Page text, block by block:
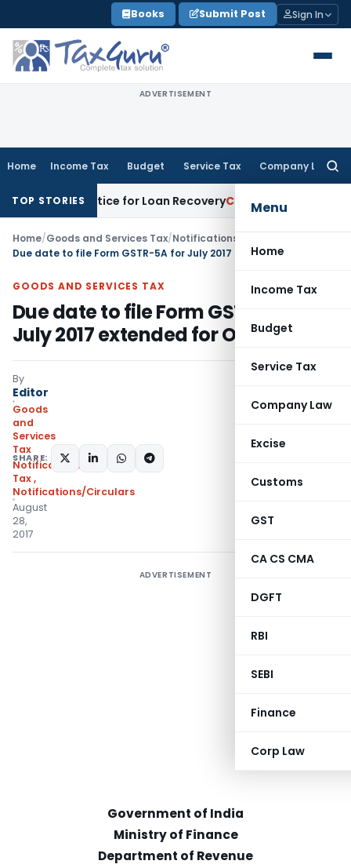
to
content
Books Submit Post Sign In
ADVERTISEMENT
Home Income Tax Budget Service Tax Company Law
Menu
Home
Income Tax
Budget
Service Tax
Company Law
Excise
Customs
GST
CA CS CMA
DGFT
RBI
SEBI
Finance
Corp Law
TOP STORIES
Notice for Loan RecoveryCorporate Law
Home/Goods and Services Tax/Notifications- Central Tax
Due date to file Form GSTR-5A for July 2017 extended for OIDAR
GOODS AND SERVICES TAX
Due date to file Form GSTR-5A for
July 2017 extended for OIDAR
By
Editor
Goods
and
Services
Tax
Notifications- Central
Tax,
Notifications/Circulars
August
28,
2017
SHARE:
ADVERTISEMENT
Government of India
Ministry of Finance
Department of Revenue